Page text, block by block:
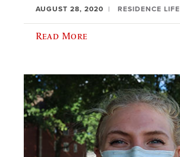
AUGUST 28, 2020 RESIDENCE LIFE
Read More